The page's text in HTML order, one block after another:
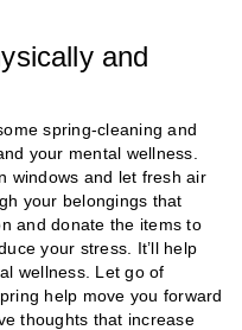
and
spring-cleaning and
your mental wellness.
windows and let fresh air
your belongings that
and donate the items to
your stress. It’ll help
wellness. Let go of
help move you forward
thoughts that increase